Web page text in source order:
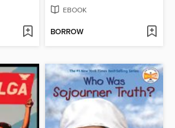
EBOOK
BORROW